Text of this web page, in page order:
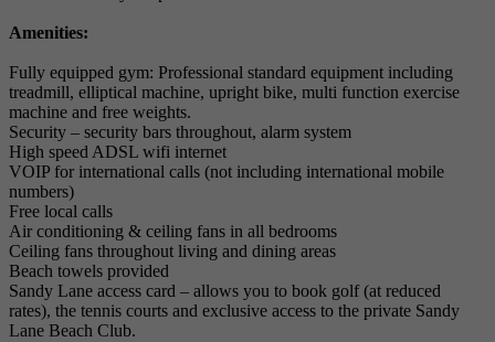
Amenities:
Fully equipped gym: Professional standard equipment including
treadmill, elliptical machine, upright bike, multi function exercise
machine and free weights.
Security – security bars throughout, alarm system
High speed ADSL wifi internet
VOIP for international calls (not including international mobile
numbers)
Free local calls
Air conditioning & ceiling fans in all bedrooms
Ceiling fans throughout living and dining areas
Beach towels provided
Sandy Lane access card – allows you to book golf (at reduced
rates), the tennis courts and exclusive access to the private Sandy
Lane Beach Club.